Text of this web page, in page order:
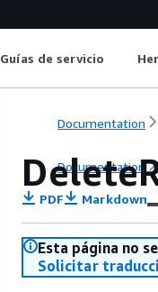
Guías de servicio
Documentation
Documentation
PDF Markdown
Esta página no
Solicitar